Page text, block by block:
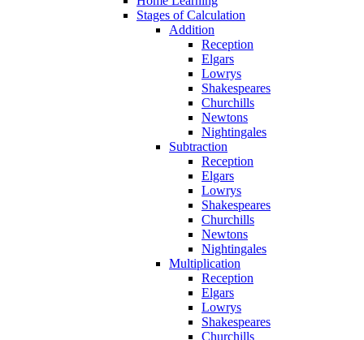
Stages of Calculation
Addition
Reception
Elgars
Lowrys
Shakespeares
Churchills
Newtons
Nightingales
Subtraction
Reception
Elgars
Lowrys
Shakespeares
Churchills
Newtons
Nightingales
Multiplication
Reception
Elgars
Lowrys
Shakespeares
Churchills